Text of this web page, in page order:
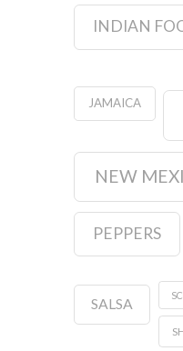
INDIAN
JAMAICA
NEW
PEPPERS
SALSA